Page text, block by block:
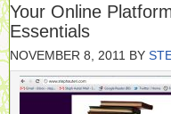
Your Online
Essentials
NOVEMBER 8, 2011 BY